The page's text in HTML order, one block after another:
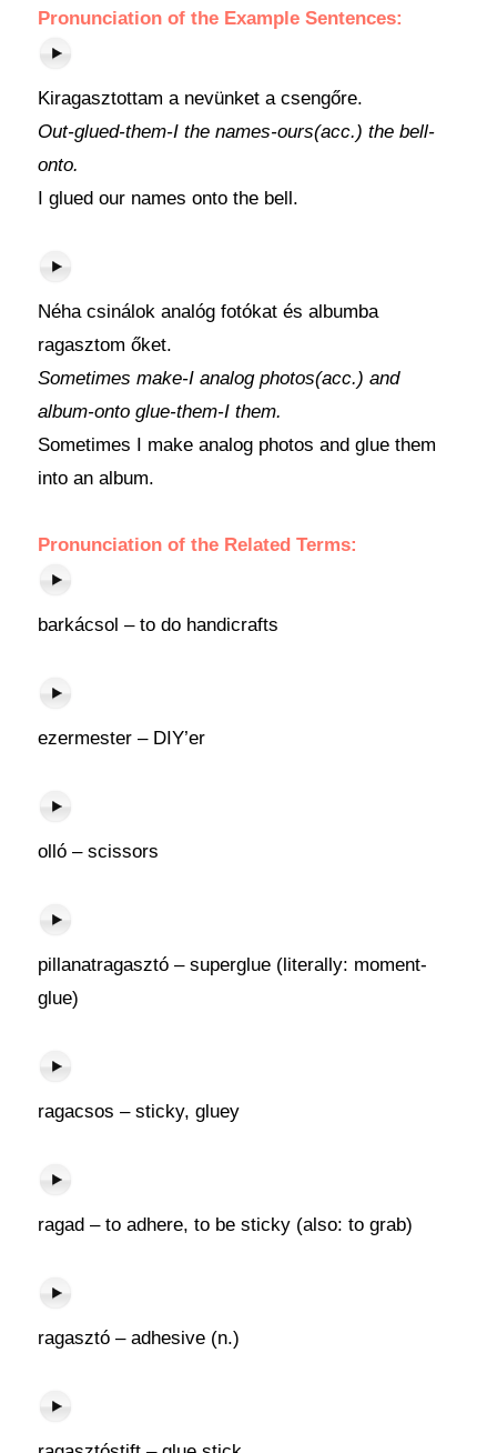
Pronunciation of the Example Sentences:
Kiragasztottam a nevünket a csengőre.
Out-glued-them-I the names-ours(acc.) the bell-
onto.
I glued our names onto the bell.
Néha csinálok analóg fotókat és albumba
ragasztom őket.
Sometimes make-I analog photos(acc.) and
album-onto glue-them-I them.
Sometimes I make analog photos and glue them
into an album.
Pronunciation of the Related Terms:
barkácsol – to do handicrafts
ezermester – DIY’er
olló – scissors
pillanatragasztó – superglue (literally: moment-
glue)
ragacsos – sticky, gluey
ragad – to adhere, to be sticky (also: to grab)
ragasztó – adhesive (n.)